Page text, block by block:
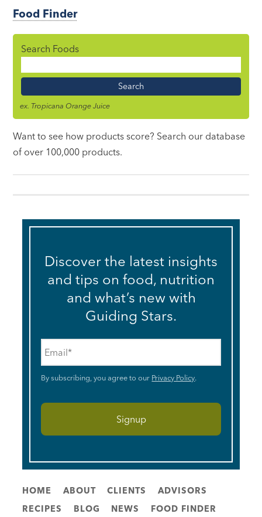
Food Finder
Search Foods
Name
ex. Tropicana Orange Juice
Want to see how products score? Search our database
of over 100,000 products.
Discover the latest insights
and tips on food, nutrition
and what’s new with
Guiding Stars.
By subscribing, you agree to our Privacy Policy.
HOME ABOUT CLIENTS
ADVISORS
RECIPES
BLOG NEWS FOOD FINDER